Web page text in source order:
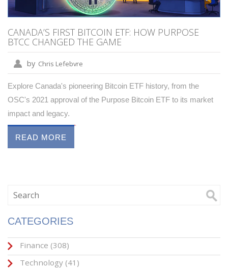
CANADA’S FIRST BITCOIN ETF: HOW PURPOSE
BTCC CHANGED THE GAME
by Chris Lefebvre
Explore Canada's pioneering Bitcoin ETF history, from the
OSC's 2021 approval of the Purpose Bitcoin ETF to its market
impact and legacy.
READ MORE
CATEGORIES
Finance (308)
Technology (41)